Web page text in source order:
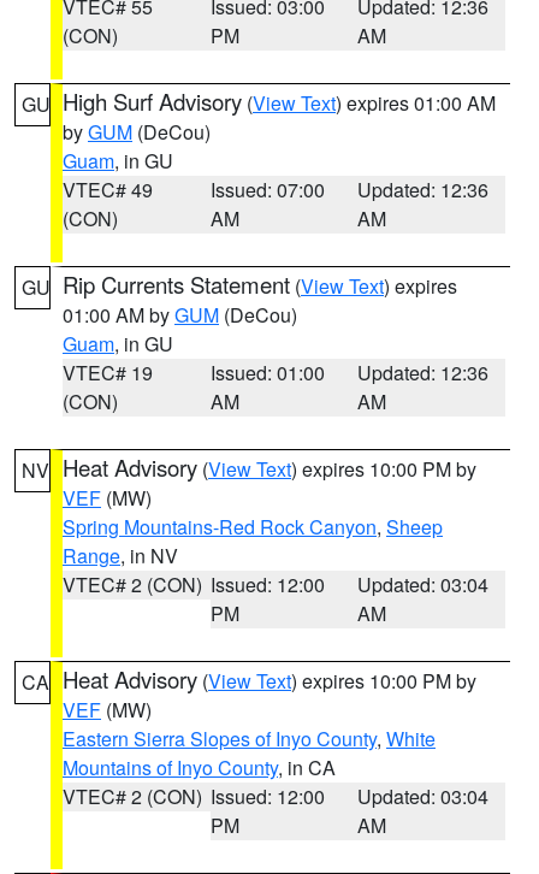
VTEC# 55
(CON)
Issued: 03:00
PM
Updated: 12:36
AM
GU High Surf Advisory (View Text) expires 01:00 AM
byGUM (DeCou)
Guam, in GU
VTEC# 49
(CON)
Issued: 07:00
AM
Updated: 12:36
AM
GU Rip Currents Statement (View Text) expires
01:00 AM byGUM (DeCou)
Guam, in GU
VTEC# 19
(CON)
Issued: 01:00
AM
Updated: 12:36
AM
NV Heat Advisory (View Text) expires 10:00 PM by
VEF (MW)
Spring Mountains-Red Rock Canyon, Sheep
Range, in NV
VTEC# 2 (CON) Issued: 12:00
PM
Updated: 03:04
AM
CA Heat Advisory (View Text) expires 10:00 PM by
VEF (MW)
Eastern Sierra Slopes of Inyo County, White
Mountains of Inyo County, in CA
VTEC# 2 (CON) Issued: 12:00
PM
Updated: 03:04
AM